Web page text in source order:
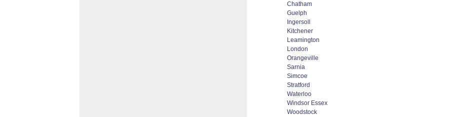
Chatham
Guelph
Ingersoll
Kitchener
Leamington
London
Orangeville
Sarnia
Simcoe
Stratford
Waterloo
Windsor Essex
Woodstock